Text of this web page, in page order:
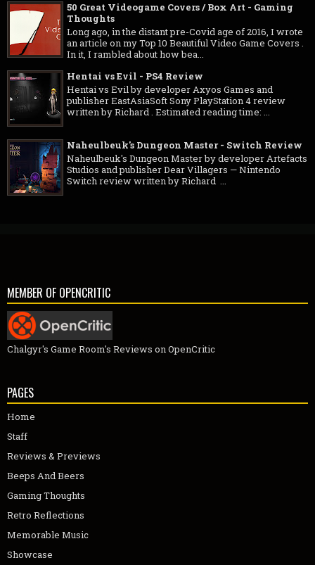
50 Great Videogame Covers / Box Art - Gaming
Thoughts
Long ago, in the distant pre-Covid age of 2016, I wrote
an article on my Top 10 Beautiful Video Game Covers .
In it, I rambled about how bea...
Hentai vs Evil - PS4 Review
Hentai vs Evil by developer Axyos Games and
publisher EastAsiaSoft Sony PlayStation 4 review
written by Richard . Estimated reading time: ...
Naheulbeuk's Dungeon Master - Switch Review
Naheulbeuk's Dungeon Master by developer Artefacts
Studios and publisher Dear Villagers — Nintendo
Switch review written by Richard ...
MEMBER OF OPENCRITIC
Chalgyr's Game Room's Reviews on OpenCritic
PAGES
Home
Staff
Reviews & Previews
Beeps And Beers
Gaming Thoughts
Retro Reflections
Memorable Music
Showcase